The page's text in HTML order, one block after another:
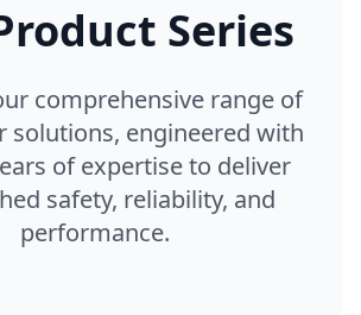
Series
comprehensive range of
solutions, engineered with
of expertise to deliver
safety, reliability, and
performance.